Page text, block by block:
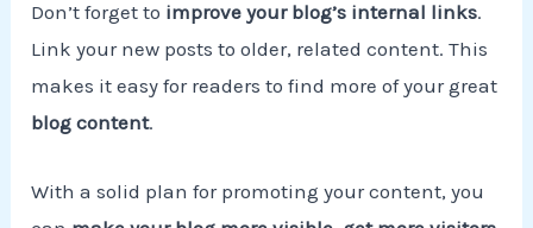
Don’t forget to improve your blog’s internal links.
Link your new posts to older, related content. This
makes it easy for readers to find more of your great
blog content.
With a solid plan for promoting your content, you